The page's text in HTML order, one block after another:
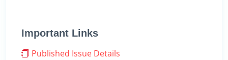
Important Links
Published Issue Details